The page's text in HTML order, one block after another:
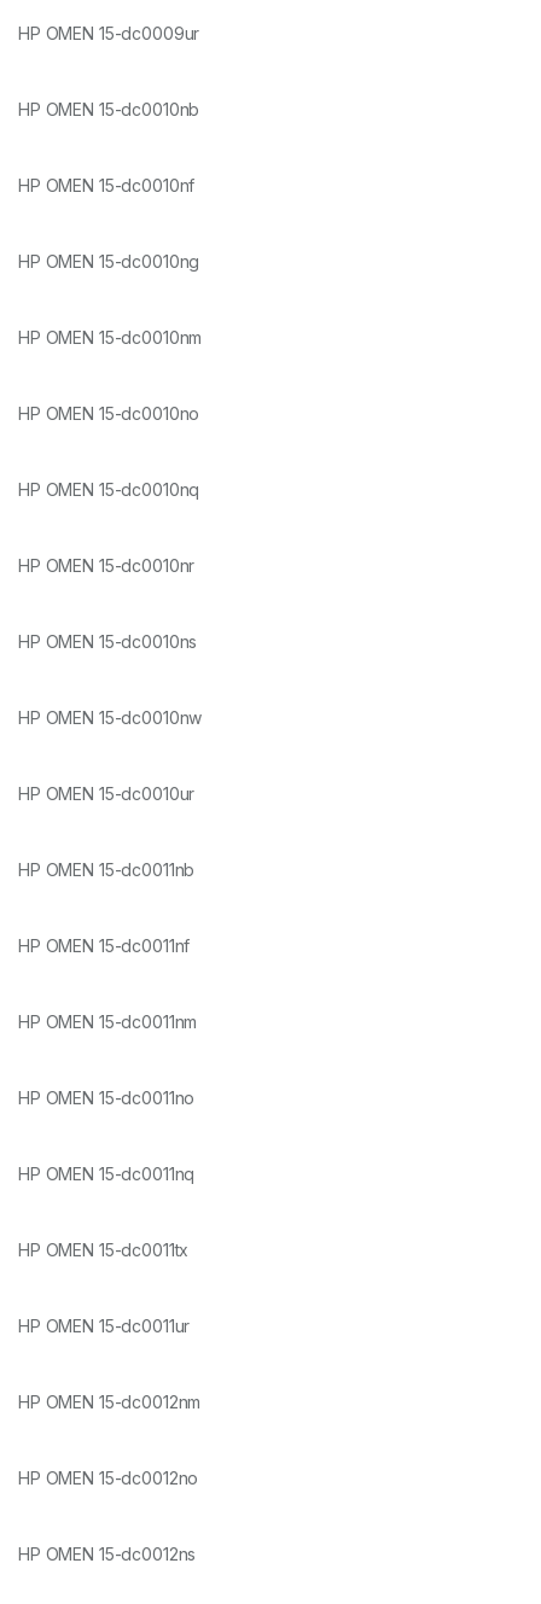
HP OMEN 15-dc0009ur
HP OMEN 15-dc0010nb
HP OMEN 15-dc0010nf
HP OMEN 15-dc0010ng
HP OMEN 15-dc0010nm
HP OMEN 15-dc0010no
HP OMEN 15-dc0010nq
HP OMEN 15-dc0010nr
HP OMEN 15-dc0010ns
HP OMEN 15-dc0010nw
HP OMEN 15-dc0010ur
HP OMEN 15-dc0011nb
HP OMEN 15-dc0011nf
HP OMEN 15-dc0011nm
HP OMEN 15-dc0011no
HP OMEN 15-dc0011nq
HP OMEN 15-dc0011tx
HP OMEN 15-dc0011ur
HP OMEN 15-dc0012nm
HP OMEN 15-dc0012no
HP OMEN 15-dc0012ns